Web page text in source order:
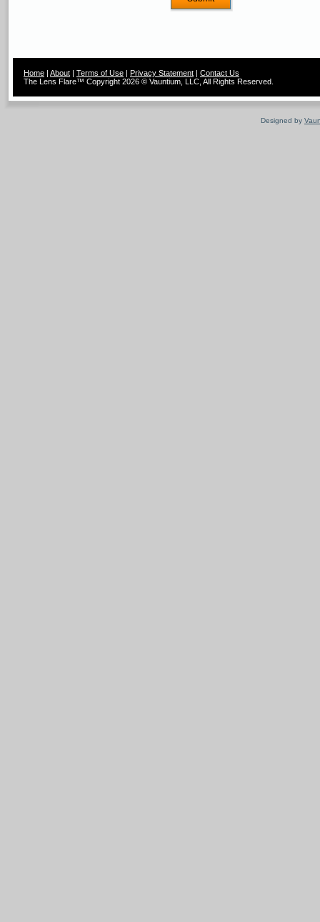
Home | About | Terms of Use | Privacy Statement | Contact Us
The Lens Flare™ Copyright 2026 © Vauntium, LLC, All Rights Reserved.
Designed by